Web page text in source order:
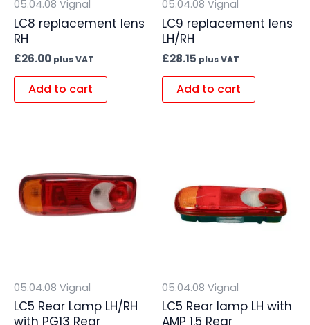
05.04.08 Vignal
LC8 replacement lens
RH
£26.00 plus VAT
Add to cart
05.04.08 Vignal
LC9 replacement lens
LH/RH
£28.15 plus VAT
Add to cart
05.04.08 Vignal
LC5 Rear Lamp LH/RH
with PG13 Rear
05.04.08 Vignal
LC5 Rear lamp LH with
AMP 1.5 Rear